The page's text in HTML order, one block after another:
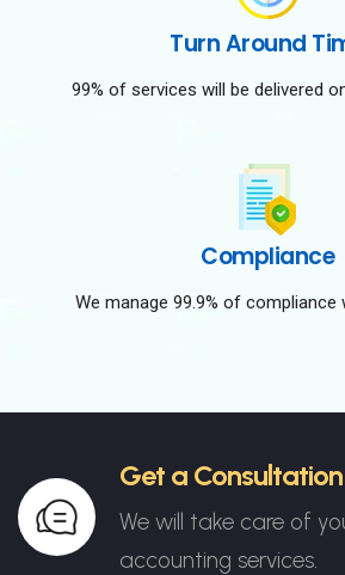
Turn Around
99% of services will be delivered
Compliance
We manage 99.9% of compliance
Get a
We will take care of
accounting services.